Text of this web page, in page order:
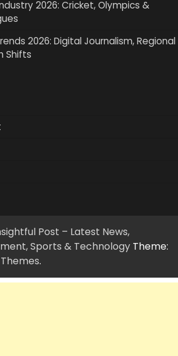
2026: Cricket, Olympics &
2026: Digital Journalism, Regional
Shifts
Post – Latest News,
Sports & Technology Theme:
.